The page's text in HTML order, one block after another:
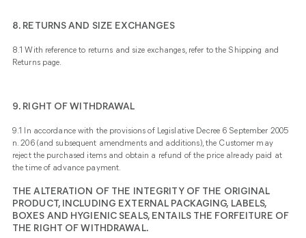
8. RETURNS AND SIZE EXCHANGES
8.1 With reference to returns and size exchanges, refer to the Shipping and
Returnspage.
9. RIGHT OF WITHDRAWAL
9.1 In accordance with the provisions of Legislative Decree 6 September 2005
n. 206 (and subsequent amendments and additions), the Customer may
reject the purchased items and obtain a refund of the price already paid at
the time of advance payment.
THE ALTERATION OF THE INTEGRITY OF THE ORIGINAL
PRODUCT, INCLUDING EXTERNAL PACKAGING, LABELS,
BOXES AND HYGIENIC SEALS, ENTAILS THE FORFEITURE OF
THE RIGHT OF WITHDRAWAL.